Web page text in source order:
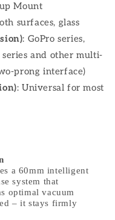
Mount
surfaces, glass
: GoPro series,
series and other multi-
prong interface)
: Universal for most
a 60mm intelligent
system that
optimal vacuum
– it stays firmly